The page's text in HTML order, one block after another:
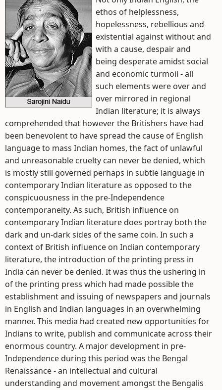
ethos of helplessness,
hopelessness, rebellious and
existential against without and
with a cause, despair and
being desperate amidst social
and economic turmoil - all
such elements were over and
over mirrored in regional
Indian literature; it is always
comprehended that however the Britishers have had
been benevolent to have spread the cause of English
language to mass Indian homes, the fact of unlawful
and unreasonable cruelty can never be denied, which
is mostly still governed perhaps in subtle language in
contemporary Indian literature as opposed to the
conspicuousness in the pre-Independence
contemporaneity. As such, British influence on
contemporary Indian literature does portray both the
dark and un-dark sides of the same coin. In such a
context of British influence on Indian contemporary
literature, the introduction of the printing press in
India can never be denied. It was thus the ushering in
of the printing press which had made possible the
establishment and issuing of newspapers and journals
in English and Indian languages in an overwhelming
manner. This media had created new opportunities for
Indians to write, publish and communicate across their
enormous country. A major development in pre-
Independence during this period was the Bengal
Renaissance - an intellectual and cultural
understanding and movement amongst the Bengalis